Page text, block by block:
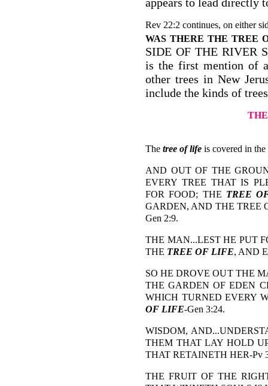
Rev 22:2 continues, on either
WAS THERE THE TREE
SIDE OF THE RIVER
is the first mention of
other trees in New
include the kinds of
The tree of life is covered in
AND OUT OF THE
EVERY TREE THAT IS
FOR FOOD; THE TREE
GARDEN, AND THE TREE
Gen 2:9.
THE MAN...LEST HE PUT
THE TREE OF LIFE, AND
SO HE DROVE OUT THE
THE GARDEN OF EDEN
WHICH TURNED EVERY
OF LIFE-Gen 3:24.
WISDOM,
THEM THAT LAY HOLD
THAT RETAINETH HER-Pv
THE FRUIT OF THE